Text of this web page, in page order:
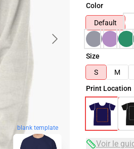
blank template
Color
Default
Size
S
M
Print Location
Voir le